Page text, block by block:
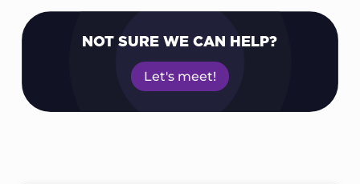
NOT SURE WE CAN HELP?
Let's meet!